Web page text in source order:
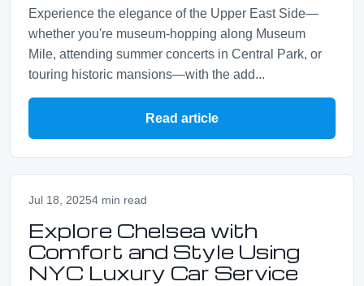
Experience the elegance of the Upper East Side—
whether you're museum-hopping along Museum
Mile, attending summer concerts in Central Park, or
touring historic mansions—with the add...
Read article
Jul 18, 20254 min read
Explore Chelsea with
Comfort and Style Using
NYC Luxury Car Service